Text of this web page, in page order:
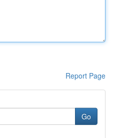
Report Page
Go